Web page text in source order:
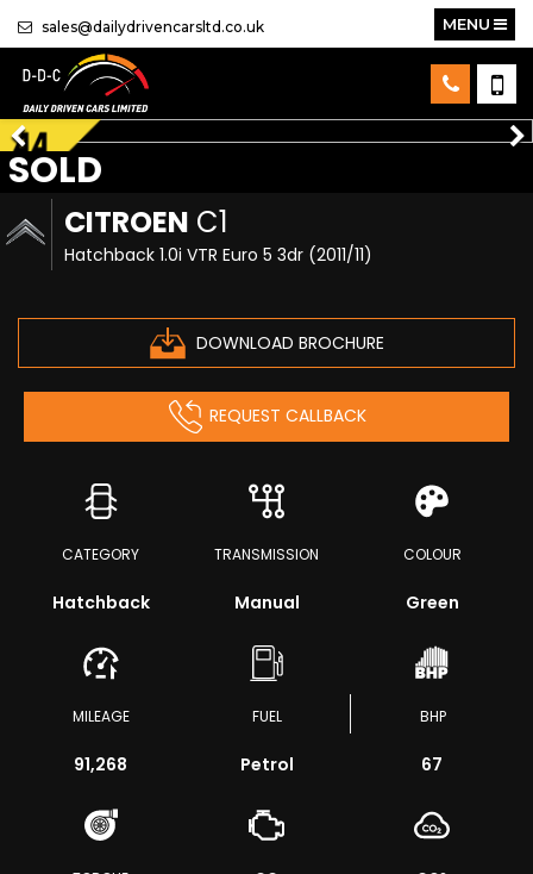
sales@dailydrivencarsltd.co.uk MENU
CITROEN C1
Hatchback 1.0i VTR Euro 5 3dr (2011/11)
DOWNLOAD BROCHURE
SOLD
REQUEST CALLBACK
CATEGORY
Hatchback
TRANSMISSION
Manual
COLOUR
Green
MILEAGE
91,268
FUEL
Petrol
BHP
67